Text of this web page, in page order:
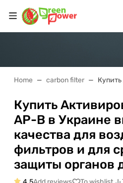
Home carbon filter
Купить
АР-В в Украине
качества для
фильтров и для
защиты органов